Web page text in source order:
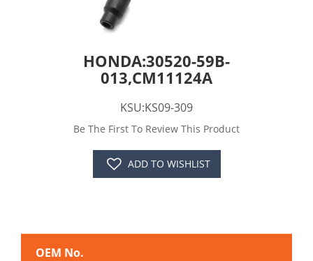
HONDA:30520-59B-
013,CM11124A
KSU:KS09-309
Be The First To Review This Product
ADD TO WISHLIST
OEM No.